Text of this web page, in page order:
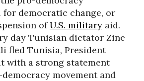
for democratic change, or
ofU.S. military aid.
day Tunisian dictator Zine
fled Tunisia, President
with a strong statement
movement and